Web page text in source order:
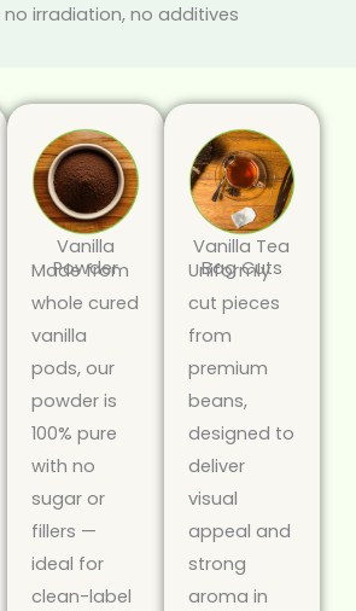
no irradiation, no additives
Vanilla
Powder
Made from
whole cured
vanilla
pods, our
powder is
100% pure
with no
sugar or
fillers —
ideal for
clean-label
Vanilla Tea
Bag Cuts
Uniformly
cut pieces
from
premium
beans,
designed to
deliver
visual
appeal and
strong
aroma in